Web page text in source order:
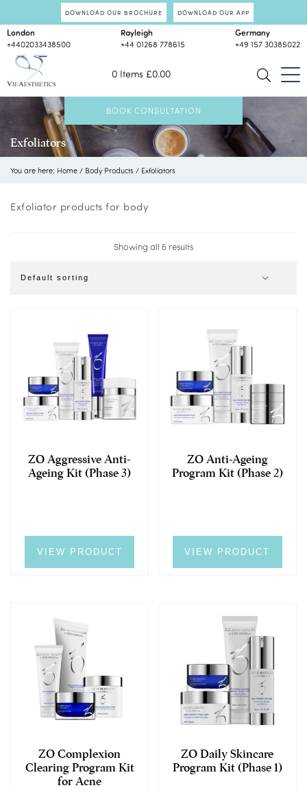
DOWNLOAD OUR BROCHURE DOWNLOAD OUR APP
0 Items £0.00
London
+4402033438500
Rayleigh
+44 01268 778615
Germany
+49 157 30385022
BOOK CONSULTATION
Exfoliators
You are here: Home / Body Products / Exfoliators
Exfoliator products for body
Showing all 6 results
ZO Aggressive Anti-
Ageing Kit (Phase 3)
VIEW PRODUCT
ZO Anti-Ageing
Program Kit (Phase 2)
VIEW PRODUCT
ZO Complexion
Clearing Program Kit
for Acne
ZO Daily Skincare
Program Kit (Phase 1)